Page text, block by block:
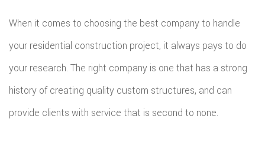
When it comes to choosing the best company to handle
your residential construction project, it always pays to do
your research. The right company is one that has a strong
history of creating quality custom structures, and can
provide clients with service that is second to none.